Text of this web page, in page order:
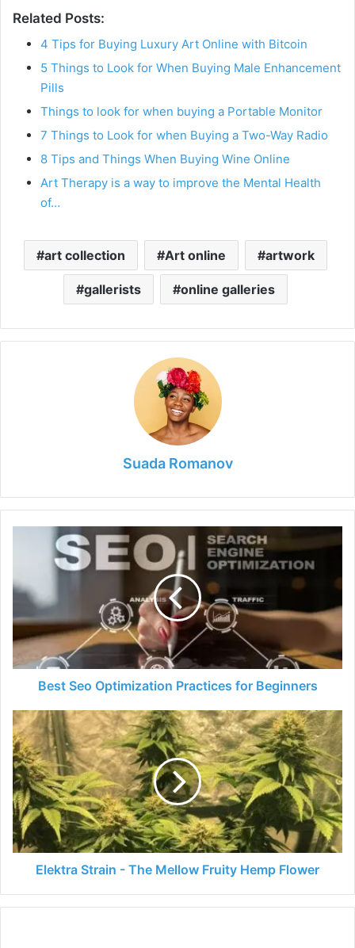
Related Posts:
4 Tips for Buying Luxury Art Online with Bitcoin
5 Things to Look for When Buying Male Enhancement
Pills
Things to look for when buying a Portable Monitor
7 Things to Look for when Buying a Two-Way Radio
8 Tips and Things When Buying Wine Online
Art Therapy is a way to improve the Mental Health
of…
art collection Art online artwork
gallerists online galleries
Suada Romanov
Optimization
Practices
Beginners
Best Seo Optimization Practices for Beginners
Elektra
Strain
-
The
Mellow
Fruity
Hemp
Flower
Elektra Strain - The Mellow Fruity Hemp Flower